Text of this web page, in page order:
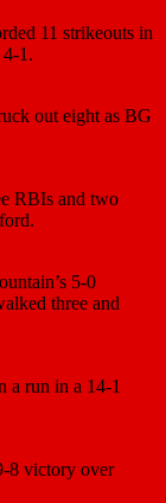
11 strikeouts in
1.
out eight as BG
RBIs and two
5-0
three and
a run in a 14-1
8 victory over